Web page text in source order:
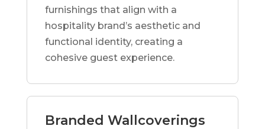
furnishings that align with a
hospitality brand’s aesthetic and
functional identity, creating a
cohesive guest experience.
Branded Wallcoverings